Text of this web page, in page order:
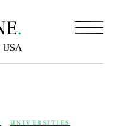
UNIVERSITIES